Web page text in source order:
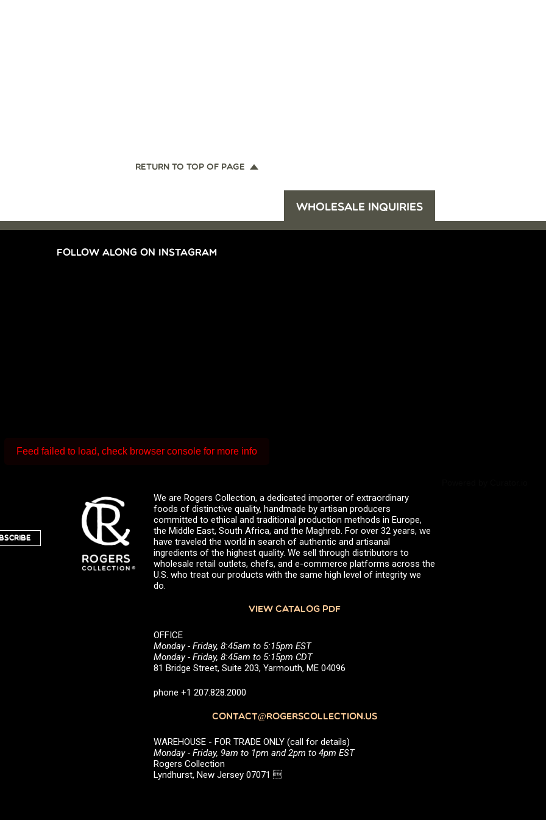
RETURN TO TOP OF PAGE
WHOLESALE INQUIRIES
FOLLOW ALONG ON INSTAGRAM
Feed failed to load, check browser console for more info
We are Rogers Collection, a dedicated importer of extraordinary
foods of distinctive quality, handmade by artisan producers
committed to ethical and traditional production methods in Europe,
the Middle East, South Africa, and the Maghreb. For over 32 years, we
have traveled the world in search of authentic and artisanal
ingredients of the highest quality. We sell through distributors to
wholesale retail outlets, chefs, and e-commerce platforms across the
U.S. who treat our products with the same high level of integrity we
do.
VIEW CATALOG PDF
OFFICE
Monday - Friday, 8:45am to 5:15pm EST
Monday - Friday, 8:45am to 5:15pm CDT
81 Bridge Street, Suite 203, Yarmouth, ME 04096
phone +1 207.828.2000
CONTACT@ROGERSCOLLECTION.US
WAREHOUSE - FOR TRADE ONLY (call for details)
Monday - Friday, 9am to 1pm and 2pm to 4pm EST
Rogers Collection
Lyndhurst, New Jersey 07071 